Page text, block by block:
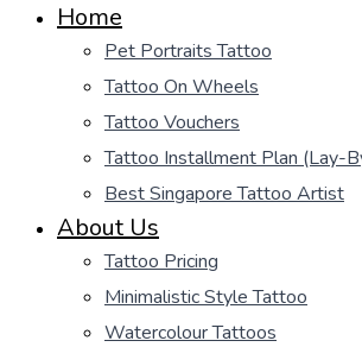
Home
Pet Portraits Tattoo
Tattoo On Wheels
Tattoo Vouchers
Tattoo Installment Plan (Lay-
Best Singapore Tattoo Artist
About Us
Tattoo Pricing
Minimalistic Style Tattoo
Watercolour Tattoos